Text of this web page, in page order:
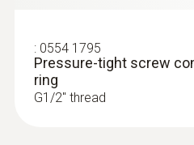
: 0554 1795
Pressure-tight screw
ring
G1/2'' thread